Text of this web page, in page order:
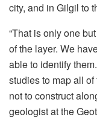
city, and in Gilgil to
“That is only one
of the layer. We
able to identify
studies to map all
not to construct
geologist at the